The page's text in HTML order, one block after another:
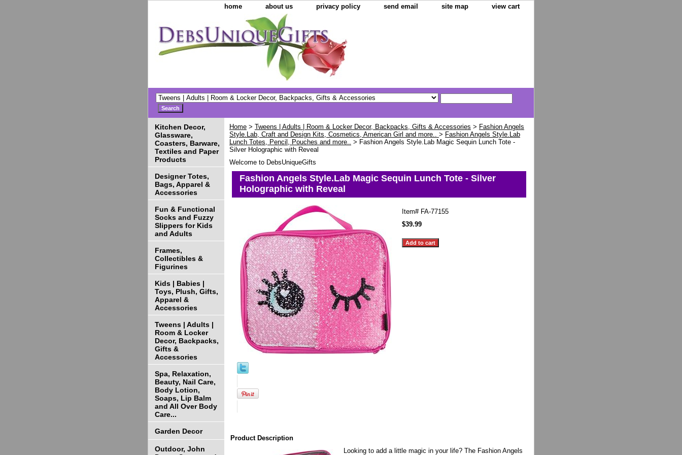
home about us privacy policy send email site map view cart
Home > Tweens | Adults | Room & Locker Decor, Backpacks, Gifts & Accessories > Fashion Angels
Style.Lab, Craft and Design Kits, Cosmetics, American Girl and more.. > Fashion Angels Style.Lab
Lunch Totes, Pencil, Pouches and more.. > Fashion Angels Style.Lab Magic Sequin Lunch Tote -
Silver Holographic with Reveal
Welcome to DebsUniqueGifts
Fashion Angels Style.Lab Magic Sequin Lunch Tote - Silver
Holographic with Reveal
Item# FA-77155
$39.99
Product Description
Looking to add a little magic in your life? The Fashion Angels
Kitchen Decor,
Glassware,
Coasters, Barware,
Textiles and Paper
Products
Designer Totes,
Bags, Apparel &
Accessories
Fun & Functional
Socks and Fuzzy
Slippers for Kids
and Adults
Frames,
Collectibles &
Figurines
Kids | Babies |
Toys, Plush, Gifts,
Apparel &
Accessories
Tweens | Adults |
Room & Locker
Decor, Backpacks,
Gifts &
Accessories
Spa, Relaxation,
Beauty, Nail Care,
Body Lotion,
Soaps, Lip Balm
and All Over Body
Care...
Garden Decor
Outdoor, John